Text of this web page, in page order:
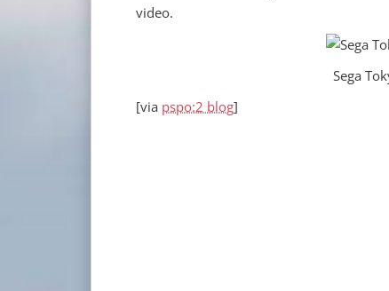
video.
Sega
[via pspo:2 blog]